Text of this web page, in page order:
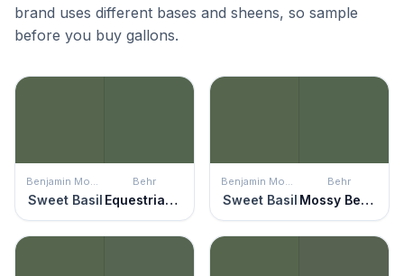
brand uses different bases and sheens, so sample
before you buy gallons.
Sweet Basil
Behr
Equestrian Green Sweet Basil
Behr
Mossy Bench